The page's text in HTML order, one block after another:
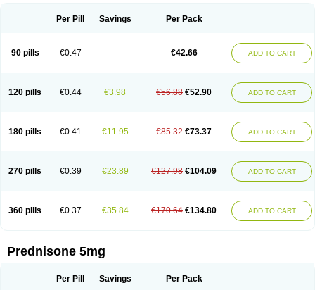
Per Pill Savings Per Pack
90 pills €0.47 €42.66 ADD TO CART
120 pills €0.44 €3.98 €56.88 €52.90 ADD TO CART
180 pills €0.41 €11.95 €85.32 €73.37 ADD TO CART
270 pills €0.39 €23.89 €127.98 €104.09 ADD TO CART
360 pills €0.37 €35.84 €170.64 €134.80 ADD TO CART
Prednisone 5mg
Per Pill Savings Per Pack